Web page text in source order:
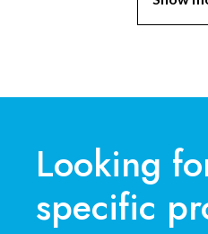
Looking
specific